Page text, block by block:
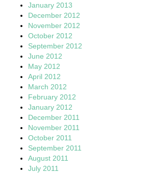
January 2013
December 2012
November 2012
October 2012
September 2012
June 2012
May 2012
April 2012
March 2012
February 2012
January 2012
December 2011
November 2011
October 2011
September 2011
August 2011
July 2011